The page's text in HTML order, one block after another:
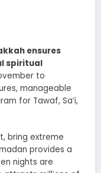
ensures
spiritual
to
manageable
for Tawaf, Sa’i,
bring extreme
provides a
nights are